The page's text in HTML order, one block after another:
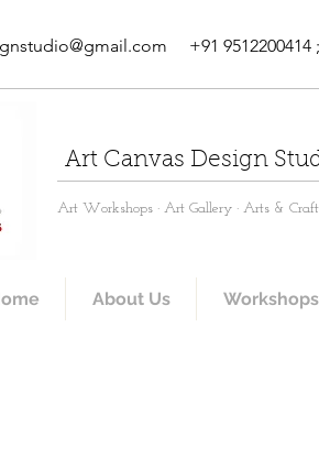
+91 9512200414
Art Canvas Design
Art Workshops · Art Gallery · Arts &
About Us Workshops